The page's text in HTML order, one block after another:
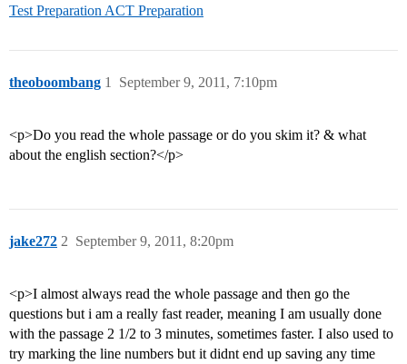
Test Preparation ACT Preparation
theoboombang September 9, 2011, 7:10pm
1
<p>Do you read the whole passage or do you skim it? & what
about the english section?</p>
jake272 September 9, 2011, 8:20pm
2
<p>I almost always read the whole passage and then go the
questions but i am a really fast reader, meaning I am usually done
with the passage 2 1/2 to 3 minutes, sometimes faster. I also used to
try marking the line numbers but it didnt end up saving any time